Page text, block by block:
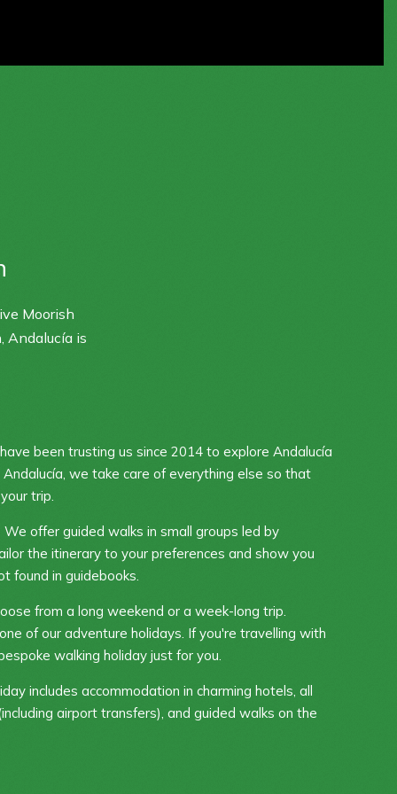
Moorish
Andalucía is
been trusting us since 2014 to explore Andalucía
Andalucía, we take care of everything else so that
trip.
offer guided walks in small groups led by
the itinerary to your preferences and show you
found in guidebooks.
from a long weekend or a week-long trip.
of our adventure holidays. If you're travelling with
walking holiday just for you.
includes accommodation in charming hotels, all
airport transfers), and guided walks on the